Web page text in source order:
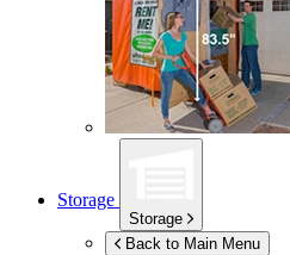
Storage
Storage
Back to Main Menu